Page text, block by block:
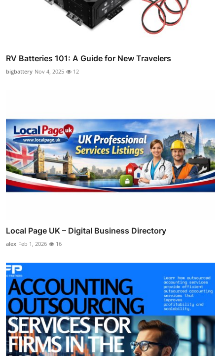
RV Batteries 101: A Guide for New Travelers
bigbattery Nov 4, 2025 12
Local Page UK – Digital Business Directory
alex Feb 1, 2026 16